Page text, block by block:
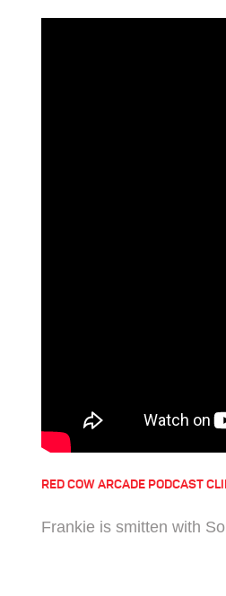
RED COW ARCADE PODCAST
Frankie is smitten with